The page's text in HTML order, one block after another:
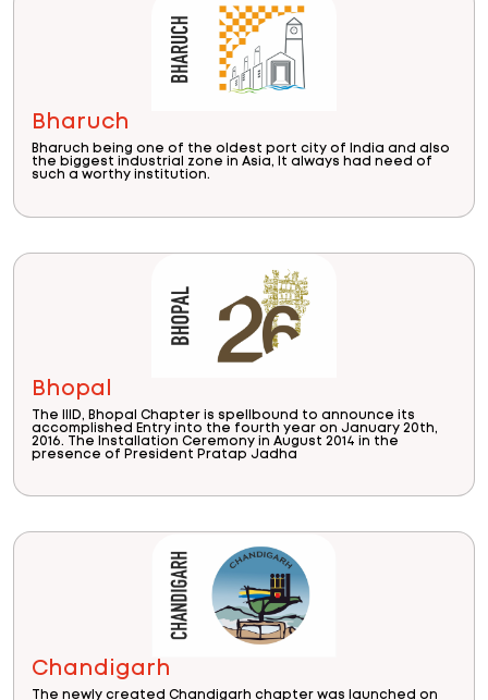
Bharuch
Bharuch being one of the oldest port city of India and also
the biggest industrial zone in Asia, It always had need of
such a worthy institution.
Bhopal
The IIID, Bhopal Chapter is spellbound to announce its
accomplished Entry into the fourth year on January 20th,
2016. The Installation Ceremony in August 2014 in the
presence of President Pratap Jadha
Chandigarh
The newly created Chandigarh chapter was launched on